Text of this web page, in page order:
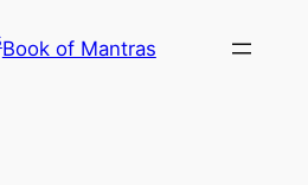
Book of Mantras